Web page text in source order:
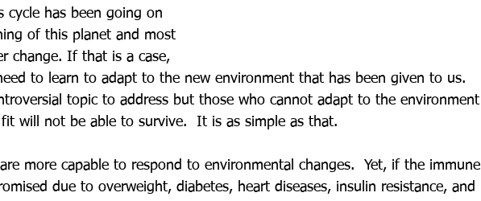
cycle has been going on
of this planet and most
change. If that is a case,
to learn to adapt to the new environment that has been given to us.
topic to address but those who cannot adapt to the environment
will not be able to survive.  It is as simple as that.
more capable to respond to environmental changes.  Yet, if the immune
due to overweight, diabetes, heart diseases, insulin resistance, and